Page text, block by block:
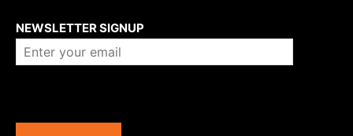
NEWSLETTER SIGNUP